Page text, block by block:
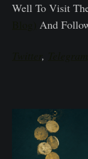
Well To Visit
And
,